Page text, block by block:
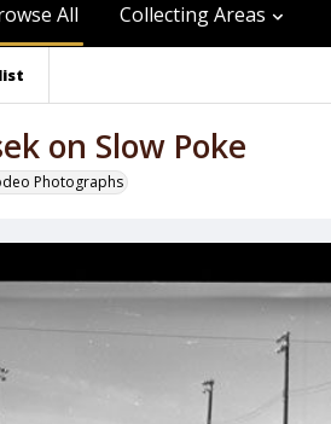
All Collecting Areas
on Slow Poke
Photographs